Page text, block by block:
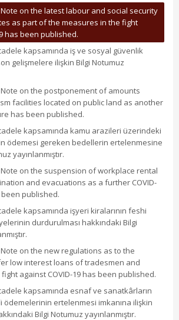
on the latest labour and social security
as part of the measures in the fight
has been published.
kapsamında iş ve sosyal güvenlik
gelişmelere ilişkin Bilgi Notumuz
on the postponement of amounts
facilities located on public land as another
has been published.
kapsamında kamu arazileri üzerindeki
ödemesi gereken bedellerin ertelenmesine
yayınlanmıştır.
on the suspension of workplace rental
and evacuations as a further COVID-
published.
kapsamında işyeri kiralarının feshi
durdurulması hakkındaki Bilgi
on the new regulations as to the
low interest loans of tradesmen and
against COVID-19 has been published.
kapsamında esnaf ve sanatkârların
ödemelerinin ertelenmesi imkanına ilişkin
Bilgi Notumuz yayınlanmıştır.